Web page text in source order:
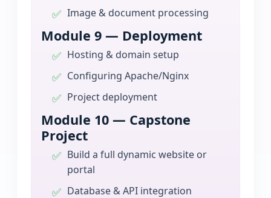
Image & document processing
Module 9 — Deployment
Hosting & domain setup
Configuring Apache/Nginx
Project deployment
Module 10 — Capstone
Project
Build a full dynamic website or
portal
Database & API integration